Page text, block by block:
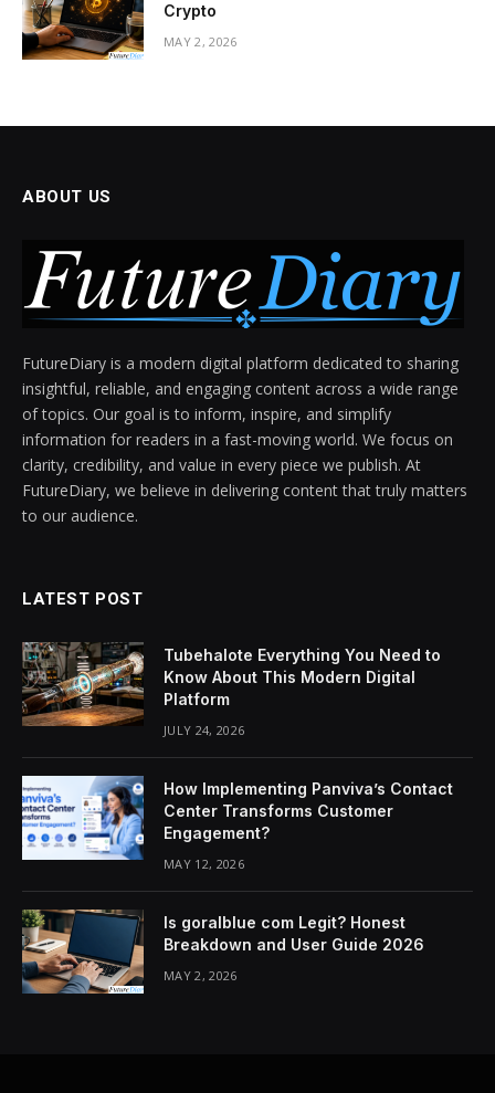
Crypto
MAY 2, 2026
ABOUT US
FutureDiary is a modern digital platform dedicated to sharing
insightful, reliable, and engaging content across a wide range
of topics. Our goal is to inform, inspire, and simplify
information for readers in a fast-moving world. We focus on
clarity, credibility, and value in every piece we publish. At
FutureDiary, we believe in delivering content that truly matters
to our audience.
LATEST POST
Tubehalote Everything You Need to
Know About This Modern Digital
Platform
JULY 24, 2026
How Implementing Panviva’s Contact
Center Transforms Customer
Engagement?
MAY 12, 2026
Is goralblue com Legit? Honest
Breakdown and User Guide 2026
MAY 2, 2026